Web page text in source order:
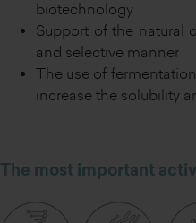
biotechnology
Support of the natural
and selective manner
The use of
increase the solubility
The most important